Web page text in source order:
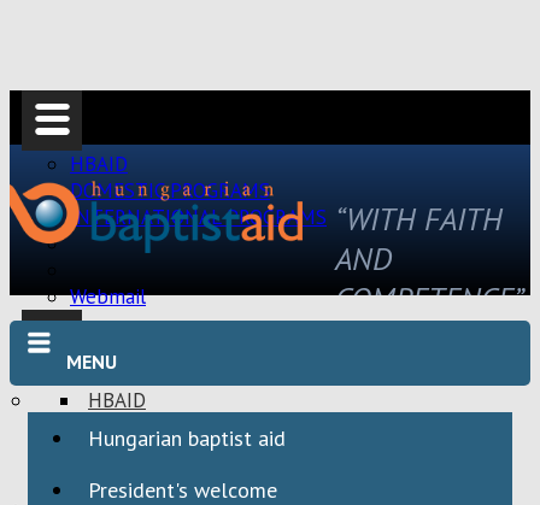
HBAID
DOMESTIC PROGRAMS
INTERNATIONAL PROGRAMS
Webmail
HBAID
DOMESTIC PROGRAMS
“WITH FAITH
AND
COMPETENCE”
MENU
Hungarian baptist aid
President's welcome